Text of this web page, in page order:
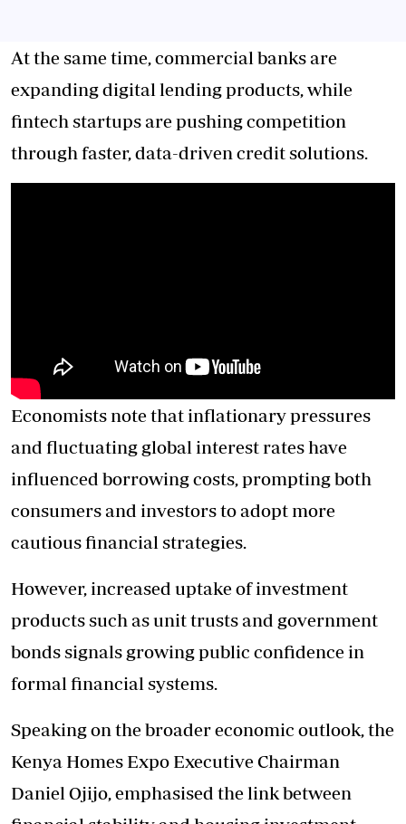
At the same time, commercial banks are
expanding digital lending products, while
fintech startups are pushing competition
through faster, data-driven credit solutions.
Economists note that inflationary pressures
and fluctuating global interest rates have
influenced borrowing costs, prompting both
consumers and investors to adopt more
cautious financial strategies.
However, increased uptake of investment
products such as unit trusts and government
bonds signals growing public confidence in
formal financial systems.
Speaking on the broader economic outlook, the
Kenya Homes Expo Executive Chairman
Daniel Ojijo, emphasised the link between